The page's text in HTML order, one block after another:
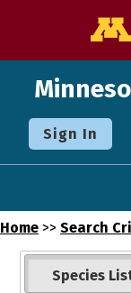
Sign In
Home >> Search
Species